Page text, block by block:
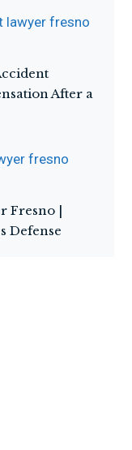
After a
Fresno |
Defense